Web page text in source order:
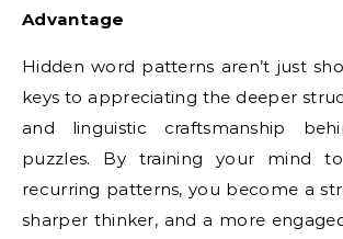
Advantage
Hidden word patterns aren’t just
keys to appreciating the deeper
and linguistic craftsmanship
puzzles. By training your mind
recurring patterns, you become a
sharper thinker, and a more